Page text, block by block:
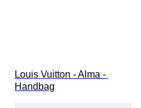
Louis Vuitton - Alma -
Handbag